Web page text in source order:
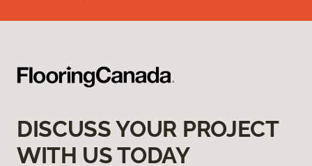
DISCUSS YOUR PROJECT
WITH US TODAY